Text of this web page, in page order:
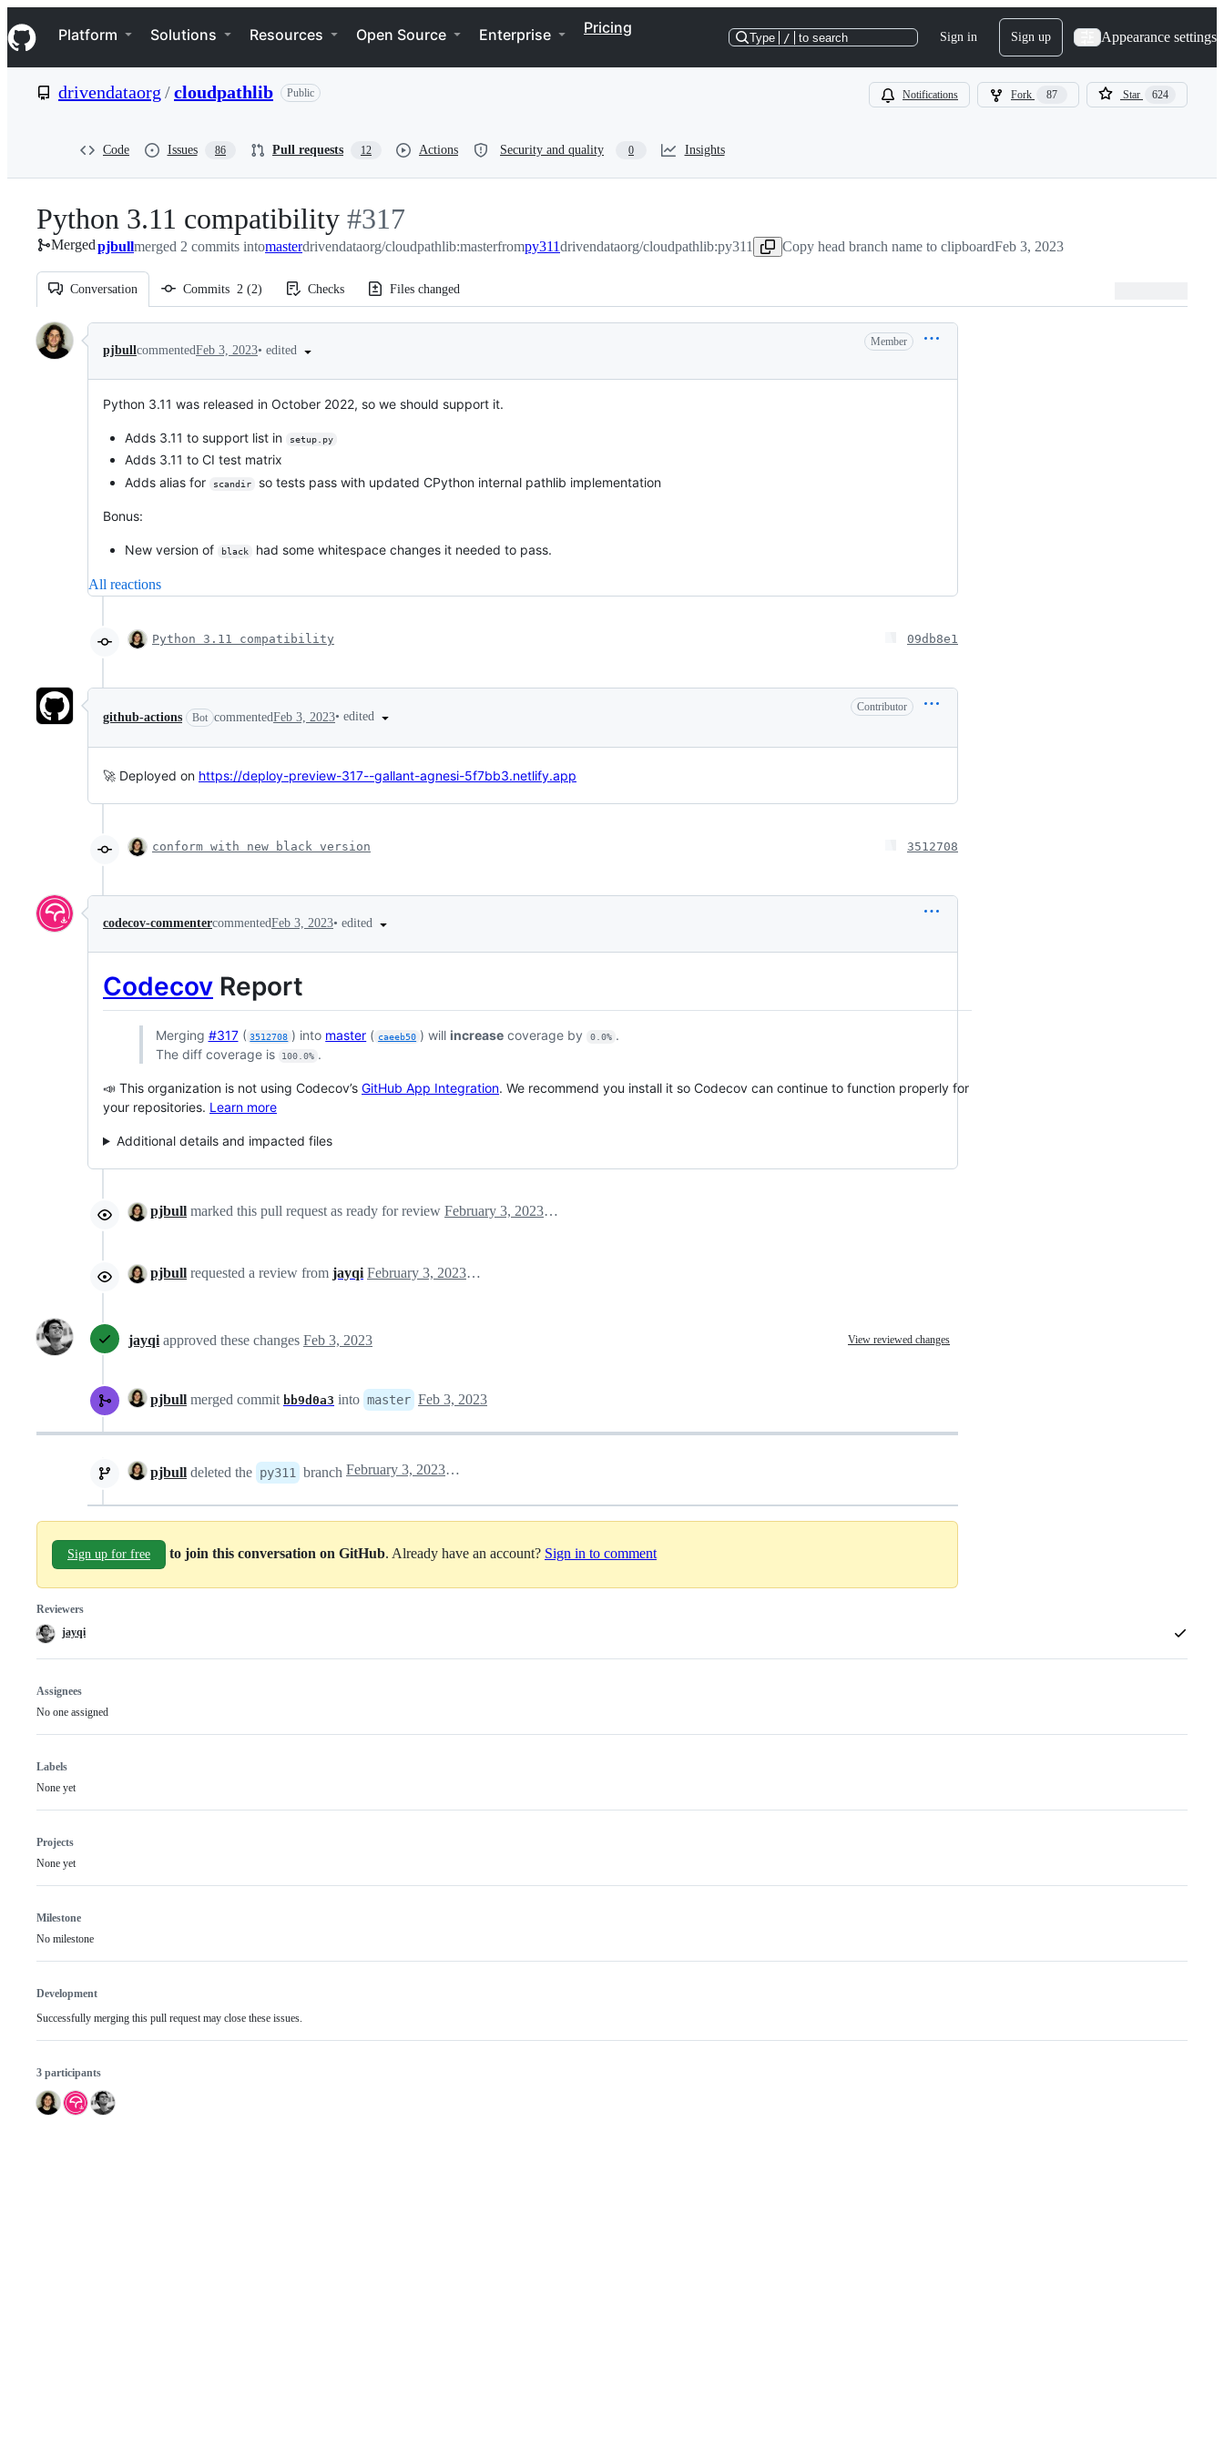
k
i
p
e
Navigation Menu
Platform Solutions Resources Open Source Enterprise Pricing
Type / to search Sign in Sign up Appearance settings
drivendataorg /cloudpathlib Public Notifications Fork 87 Star 624
Code Issues 86 Pull requests 12 Actions Security and quality 0 Insights
Python 3.11 compatibility -
#317
#317
Mergedpjbullmerged 2 commits intomasterdrivendataorg/cloudpathlib:masterfrompy311drivendataorg/cloudpathlib:py311 Copy head branch name to clipboardFeb 3, 2023
Conversation Commits 2 (2) Checks Files changed
Conversation
pjbullcommentedFeb 3, 2023• edited
Member
Python 3.11 was released in October 2022, so we should support it.
Adds 3.11 to support list in setup.py
Adds 3.11 to CI test matrix
Adds alias for
scandir so tests pass with updated CPython internal pathlib implementation
Bonus:
New version of black had some whitespace changes it needed to pass.
All reactions
Python 3.11 compatibility 09db8e1
github-actions Bot commentedFeb 3, 2023• edited
Contributor
🚀 Deployed on https://deploy-preview-317--gallant-agnesi-5f7bb3.netlify.app
conform with new black version 3512708
codecov-commentercommentedFeb 3, 2023• edited
Codecov Report
Merging #317( 3512708 ) into master ( caeeb50 ) will increasecoverage by 0.0% .
The diff coverage is
100.0% .
📣 This organization is not using Codecov’s GitHub App Integration. We recommend you install it so Codecov can continue to function properly for
your repositories. Learn more
Additional details and impacted files
pjbull marked this pull request as ready for review February 3, 2023 22:15
pjbull requested a review from jayqi February 3, 2023 22:15
jayqi approved these changes Feb 3, 2023 View reviewed changes
pjbull merged commit bb9d0a3 into master Feb 3, 2023
pjbull deleted the py311 branch February 3, 2023 23:10
Sign up for free to join this conversation on GitHub. Already have an account? Sign in to comment
Reviewers
jayqi
Assignees
No one assigned
Labels
None yet
Projects
None yet
Milestone
No milestone
Development
Successfully merging this pull request may close these issues.
3 participants